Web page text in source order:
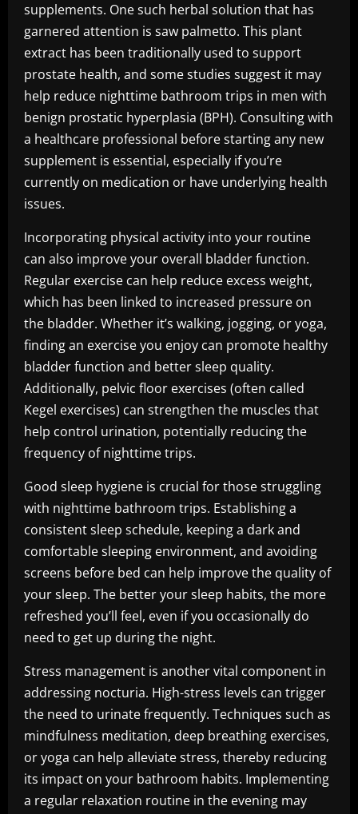
supplements. One such herbal solution that has
garnered attention is saw palmetto. This plant
extract has been traditionally used to support
prostate health, and some studies suggest it may
help reduce nighttime bathroom trips in men with
benign prostatic hyperplasia (BPH). Consulting with
a healthcare professional before starting any new
supplement is essential, especially if you’re
currently on medication or have underlying health
issues.
Incorporating physical activity into your routine
can also improve your overall bladder function.
Regular exercise can help reduce excess weight,
which has been linked to increased pressure on
the bladder. Whether it’s walking, jogging, or yoga,
finding an exercise you enjoy can promote healthy
bladder function and better sleep quality.
Additionally, pelvic floor exercises (often called
Kegel exercises) can strengthen the muscles that
help control urination, potentially reducing the
frequency of nighttime trips.
Good sleep hygiene is crucial for those struggling
with nighttime bathroom trips. Establishing a
consistent sleep schedule, keeping a dark and
comfortable sleeping environment, and avoiding
screens before bed can help improve the quality of
your sleep. The better your sleep habits, the more
refreshed you’ll feel, even if you occasionally do
need to get up during the night.
Stress management is another vital component in
addressing nocturia. High-stress levels can trigger
the need to urinate frequently. Techniques such as
mindfulness meditation, deep breathing exercises,
or yoga can help alleviate stress, thereby reducing
its impact on your bathroom habits. Implementing
a regular relaxation routine in the evening may